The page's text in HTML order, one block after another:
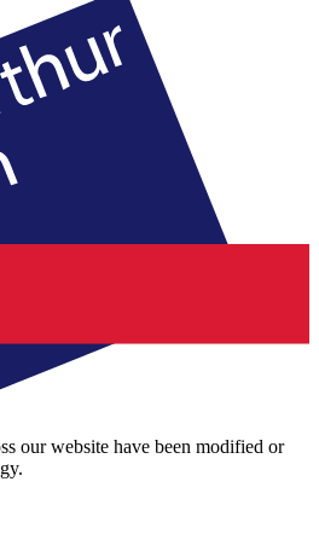
our website have been modified or